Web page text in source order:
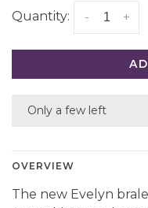
Quantity: +
-
Only a few left
OVERVIEW
The new Evelyn